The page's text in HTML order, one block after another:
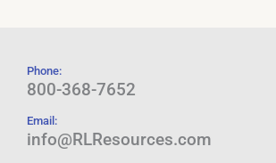
Phone:
800-368-7652
Email:
info@RLResources.com